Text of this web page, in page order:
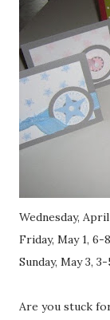
Wednesday,
Friday, May 1, 6-8
Sunday, May 3, 3-
Are you stuck